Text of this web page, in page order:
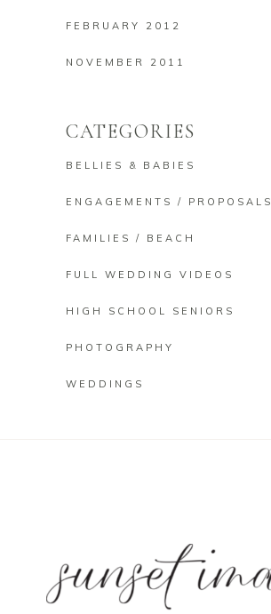
FEBRUARY 2012
NOVEMBER 2011
CATEGORIES
BELLIES & BABIES
ENGAGEMENTS / PROPOSALS
FAMILIES / BEACH
FULL WEDDING VIDEOS
HIGH SCHOOL SENIORS
PHOTOGRAPHY
WEDDINGS